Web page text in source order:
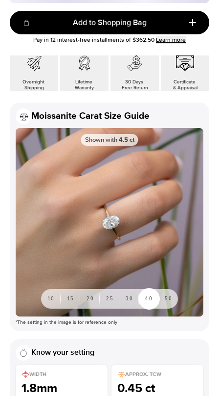
Add to Shopping Bag
Pay in 12 interest-free installments of $362.50 Learn more
Overnight
Shipping
Lifetime
Warranty
30 Days
Free Return
Certificate
& Appraisal
Moissanite Carat Size Guide
Shown with 4.5 ct
1.0 1.5 2.0 2.5 3.0 4.0 5.0
*The setting in the image is for reference only
Know your setting
WIDTH
1.8mm
APPROX. TCW
0.45 ct